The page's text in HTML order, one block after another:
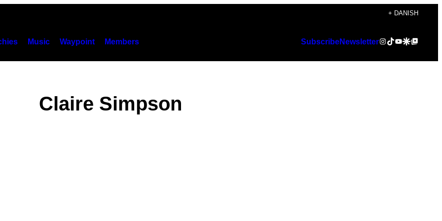
+ DANISH
Music Waypoint Members SubscribeNewsletterInstagram
TikTok
YouTube
Google Discover
Google Top Posts
Claire Simpson